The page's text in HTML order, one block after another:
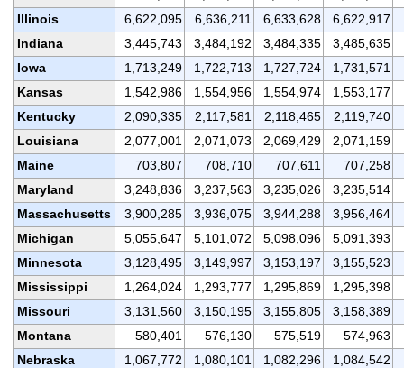
Illinois
6,622,095 6,636,211 6,633,628
6,622,917
Indiana
3,445,743 3,484,192 3,484,335
3,485,635
Iowa
1,713,249 1,722,713 1,727,724
1,731,571
Kansas
1,542,986 1,554,956 1,554,974
1,553,177
Kentucky
2,090,335 2,117,581 2,118,465
2,119,740
Louisiana
2,077,001 2,071,073 2,069,429
2,071,159
Maine
703,807 708,710 707,611
707,258
Maryland
3,248,836 3,237,563 3,235,026
3,235,514
Massachusetts
3,900,285 3,936,075 3,944,288
3,956,464
Michigan
5,055,647 5,101,072 5,098,096
5,091,393
Minnesota
3,128,495 3,149,997 3,153,197
3,155,523
Mississippi
1,264,024 1,293,777 1,295,869
1,295,398
Missouri
3,131,560 3,150,195 3,155,805
3,158,389
Montana
580,401 576,130 575,519
574,963
Nebraska
1,067,772 1,080,101 1,082,296
1,084,542